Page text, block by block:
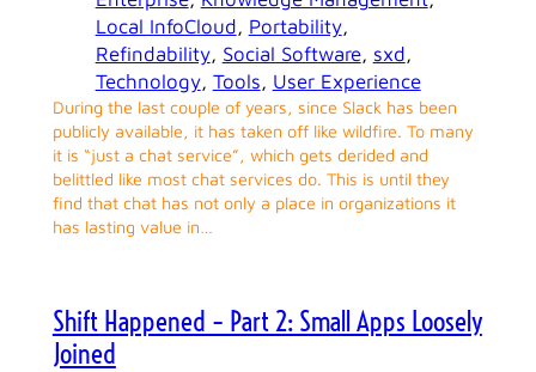
Local InfoCloud, Portability
Refindability, Social Software, sxd
Technology, Tools, User Experience
During the last couple of years, since Slack has been
publicly available, it has taken off like wildfire. To many
it is “just a chat service”, which gets derided and
belittled like most chat services do. This is until they
find that chat has not only a place in organizations it
has lasting value in…
Shift Happened – Part 2: Small Apps Loosely
Joined